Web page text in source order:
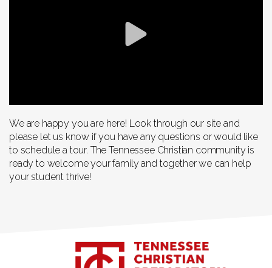
We are happy you are here! Look through our site and
please let us know if you have any questions or would like
to schedule a tour. The Tennessee Christian community is
ready to welcome your family and together we can help
your student thrive!